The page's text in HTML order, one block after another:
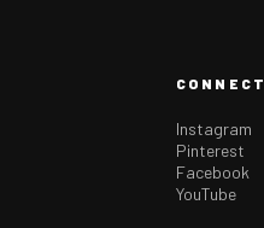
CONNECT
Instagram
Pinterest
Facebook
YouTube